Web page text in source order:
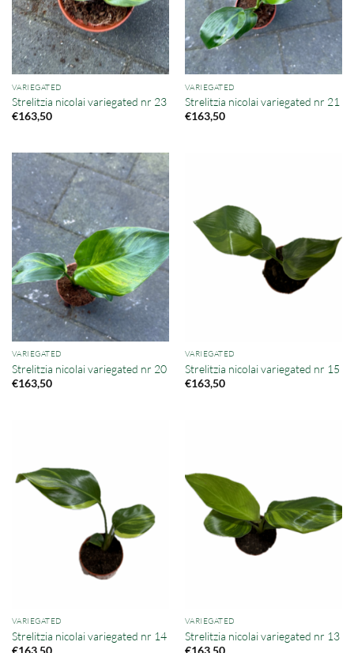
VARIEGATED
Strelitzia nicolai variegated nr 23
€163,50
VARIEGATED
Strelitzia nicolai variegated nr 21
€163,50
VARIEGATED
Strelitzia nicolai variegated nr 20
€163,50
VARIEGATED
Strelitzia nicolai variegated nr 15
€163,50
VARIEGATED
Strelitzia nicolai variegated nr 14
VARIEGATED
Strelitzia nicolai variegated nr 13